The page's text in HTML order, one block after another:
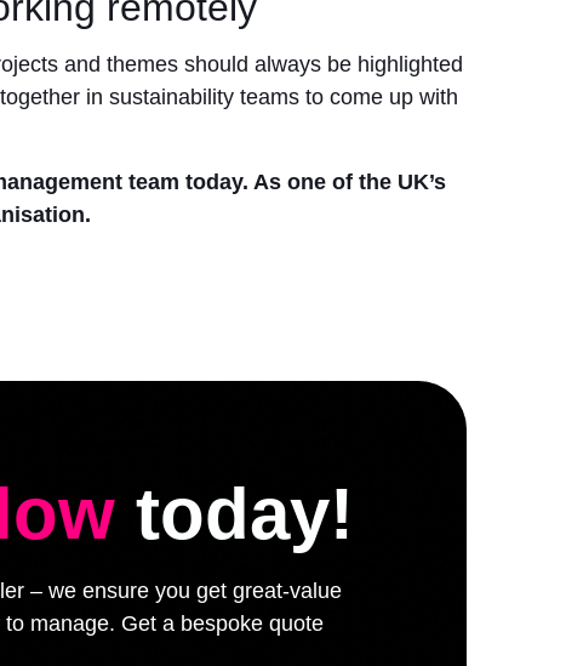
and themes should always be highlighted
in sustainability teams to come up with
team today. As one of the UK’s
today!
– we ensure you get great-value
manage. Get a bespoke quote